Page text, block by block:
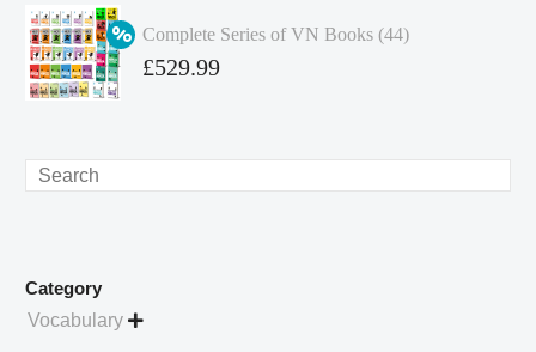
£4.99.
Complete Series of VN Books (44)
Original
£529.99
Search
Category
Vocabulary 